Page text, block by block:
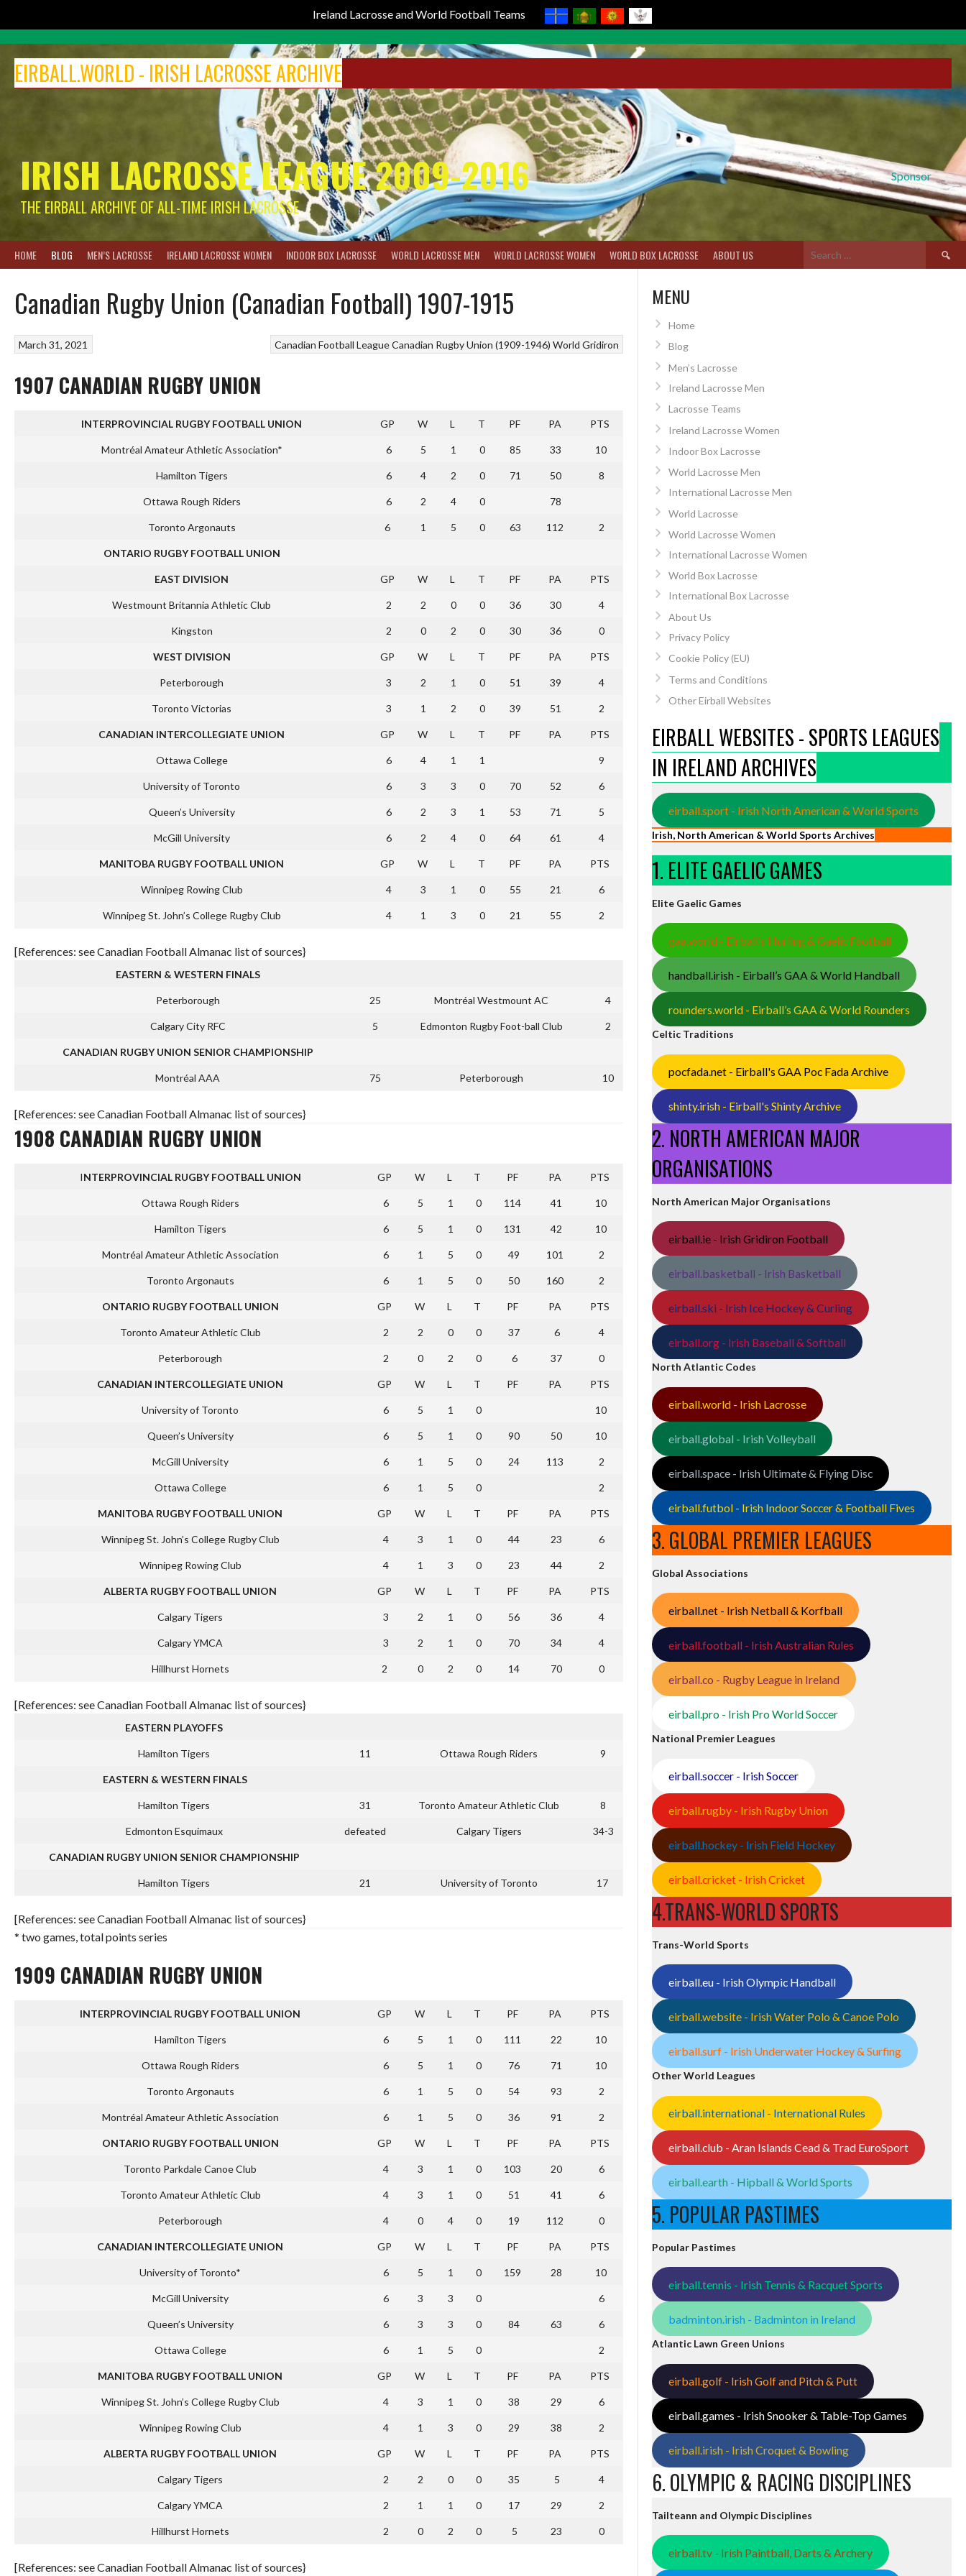
Ireland Lacrosse and World Football Teams
content
EIRBALL.WORLD - IRISH LACROSSE ARCHIVE
Sponsor
IRISH LACROSSE LEAGUE 2009-2016
THE EIRBALL ARCHIVE OF ALL-TIME IRISH LACROSSE
HOME BLOG MEN’S LACROSSE IRELAND LACROSSE WOMEN INDOOR BOX LACROSSE WORLD LACROSSE MEN WORLD LACROSSE WOMEN WORLD BOX LACROSSE ABOUT US
Search
for:
Canadian Rugby Union (Canadian Football) 1907-1915
Canadian Football LeagueCanadian Rugby Union (1909-1946) World Gridiron
March 31, 2021
1907 CANADIAN RUGBY UNION
INTERPROVINCIAL RUGBY FOOTBALL UNION GP W L T PF PA PTS
Montréal Amateur Athletic Association* 6 5 1 0 85 33 10
Hamilton Tigers 6 4 2 0 71 50 8
Ottawa Rough Riders 6 2 4 0 78
Toronto Argonauts 6 1 5 0 63 112 2
ONTARIO RUGBY FOOTBALL UNION
EAST DIVISION GP W L T PF PA PTS
Westmount Britannia Athletic Club 2 2 0 0 36 30 4
Kingston 2 0 2 0 30 36 0
WEST DIVISION GP W L T PF PA PTS
Peterborough 3 2 1 0 51 39 4
Toronto Victorias 3 1 2 0 39 51 2
CANADIAN INTERCOLLEGIATE UNION GP W L T PF PA PTS
Ottawa College 6 4 1 1 9
University of Toronto 6 3 3 0 70 52 6
Queen’s University 6 2 3 1 53 71 5
McGill University 6 2 4 0 64 61 4
MANITOBA RUGBY FOOTBALL UNION GP W L T PF PA PTS
Winnipeg Rowing Club 4 3 1 0 55 21 6
Winnipeg St. John’s College Rugby Club 4 1 3 0 21 55 2
[References: see Canadian Football Almanac list of sources}
EASTERN & WESTERN FINALS
Peterborough 25 Montréal Westmount AC 4
Calgary City RFC 5 Edmonton Rugby Foot-ball Club 2
CANADIAN RUGBY UNION SENIOR CHAMPIONSHIP
Montréal AAA 75 Peterborough 10
[References: see Canadian Football Almanac list of sources}
1908 CANADIAN RUGBY UNION
INTERPROVINCIAL RUGBY FOOTBALL UNION GP W L T PF PA PTS
Ottawa Rough Riders 6 5 1 0 114 41 10
Hamilton Tigers 6 5 1 0 131 42 10
Montréal Amateur Athletic Association 6 1 5 0 49 101 2
Toronto Argonauts 6 1 5 0 50 160 2
ONTARIO RUGBY FOOTBALL UNION GP W L T PF PA PTS
Toronto Amateur Athletic Club 2 2 0 0 37 6 4
Peterborough 2 0 2 0 6 37 0
CANADIAN INTERCOLLEGIATE UNION GP W L T PF PA PTS
University of Toronto 6 5 1 0 10
Queen’s University 6 5 1 0 90 50 10
McGill University 6 1 5 0 24 113 2
Ottawa College 6 1 5 0 2
MANITOBA RUGBY FOOTBALL UNION GP W L T PF PA PTS
Winnipeg St. John’s College Rugby Club 4 3 1 0 44 23 6
Winnipeg Rowing Club 4 1 3 0 23 44 2
ALBERTA RUGBY FOOTBALL UNION GP W L T PF PA PTS
Calgary Tigers 3 2 1 0 56 36 4
Calgary YMCA 3 2 1 0 70 34 4
Hillhurst Hornets 2 0 2 0 14 70 0
[References: see Canadian Football Almanac list of sources}
EASTERN PLAYOFFS
Hamilton Tigers 11 Ottawa Rough Riders 9
EASTERN & WESTERN FINALS
Hamilton Tigers 31 Toronto Amateur Athletic Club 8
Edmonton Esquimaux defeated Calgary Tigers 34-3
CANADIAN RUGBY UNION SENIOR CHAMPIONSHIP
Hamilton Tigers 21 University of Toronto 17
[References: see Canadian Football Almanac list of sources}
* two games, total points series
1909 CANADIAN RUGBY UNION
INTERPROVINCIAL RUGBY FOOTBALL UNION GP W L T PF PA PTS
Hamilton Tigers 6 5 1 0 111 22 10
Ottawa Rough Riders 6 5 1 0 76 71 10
Toronto Argonauts 6 1 5 0 54 93 2
Montréal Amateur Athletic Association 6 1 5 0 36 91 2
ONTARIO RUGBY FOOTBALL UNION GP W L T PF PA PTS
Toronto Parkdale Canoe Club 4 3 1 0 103 20 6
Toronto Amateur Athletic Club 4 3 1 0 51 41 6
Peterborough 4 0 4 0 19 112 0
CANADIAN INTERCOLLEGIATE UNION GP W L T PF PA PTS
University of Toronto* 6 5 1 0 159 28 10
McGill University 6 3 3 0 6
Queen’s University 6 3 3 0 84 63 6
Ottawa College 6 1 5 0 2
MANITOBA RUGBY FOOTBALL UNION GP W L T PF PA PTS
Winnipeg St. John’s College Rugby Club 4 3 1 0 38 29 6
Winnipeg Rowing Club 4 1 3 0 29 38 2
ALBERTA RUGBY FOOTBALL UNION GP W L T PF PA PTS
Calgary Tigers 2 2 0 0 35 5 4
Calgary YMCA 2 1 1 0 17 29 2
Hillhurst Hornets 2 0 2 0 5 23 0
[References: see Canadian Football Almanac list of sources}
MENU
Home
Blog
Men’s Lacrosse
Ireland Lacrosse Men
Lacrosse Teams
Ireland Lacrosse Women
Indoor Box Lacrosse
World Lacrosse Men
International Lacrosse Men
World Lacrosse
World Lacrosse Women
International Lacrosse Women
World Box Lacrosse
International Box Lacrosse
About Us
Privacy Policy
Cookie Policy (EU)
Terms and Conditions
Other Eirball Websites
EIRBALL WEBSITES - SPORTS LEAGUES
IN IRELAND ARCHIVES
eirball.sport - Irish North American & World Sports
Irish, North American & World Sports Archives
1. ELITE GAELIC GAMES
Elite Gaelic Games
gaa.world - Eirball’s Hurling & Gaelic Football
handball.irish - Eirball’s GAA & World Handball
rounders.world - Eirball’s GAA & World Rounders
Celtic Traditions
pocfada.net - Eirball's GAA Poc Fada Archive
shinty.irish - Eirball's Shinty Archive
2. NORTH AMERICAN MAJOR
ORGANISATIONS
North American Major Organisations
eirball.ie - Irish Gridiron Football
eirball.basketball - Irish Basketball
eirball.ski - Irish Ice Hockey & Curling
eirball.org - Irish Baseball & Softball
North Atlantic Codes
eirball.world - Irish Lacrosse
eirball.global - Irish Volleyball
eirball.space - Irish Ultimate & Flying Disc
eirball.futbol - Irish Indoor Soccer & Football Fives
3. GLOBAL PREMIER LEAGUES
Global Associations
eirball.net - Irish Netball & Korfball
eirball.football - Irish Australian Rules
eirball.co - Rugby League in Ireland
eirball.pro - Irish Pro World Soccer
National Premier Leagues
eirball.soccer - Irish Soccer
eirball.rugby - Irish Rugby Union
eirball.hockey - Irish Field Hockey
eirball.cricket - Irish Cricket
4.TRANS-WORLD SPORTS
Trans-World Sports
eirball.eu - Irish Olympic Handball
eirball.website - Irish Water Polo & Canoe Polo
eirball.surf - Irish Underwater Hockey & Surfing
Other World Leagues
eirball.international - International Rules
eirball.club - Aran Islands Cead & Trad EuroSport
eirball.earth - Hipball & World Sports
5. POPULAR PASTIMES
Popular Pastimes
eirball.tennis - Irish Tennis & Racquet Sports
badminton.irish - Badminton in Ireland
Atlantic Lawn Green Unions
eirball.golf - Irish Golf and Pitch & Putt
eirball.games - Irish Snooker & Table-Top Games
eirball.irish - Irish Croquet & Bowling
6. OLYMPIC & RACING DISCIPLINES
Tailteann and Olympic Disciplines
eirball.tv - Irish Paintball, Darts & Archery